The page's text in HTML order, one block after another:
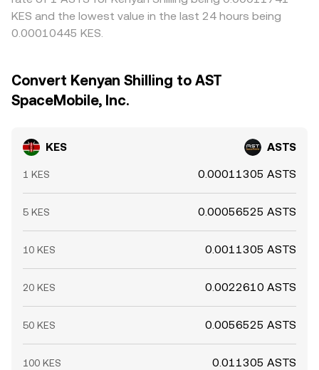
KES and the lowest value in the last 24 hours being
0.00010445 KES.
Convert Kenyan Shilling to AST
SpaceMobile, Inc.
KES ASTS
1 KES 0.00011305 ASTS
5 KES 0.00056525 ASTS
10 KES 0.0011305 ASTS
20 KES 0.0022610 ASTS
50 KES 0.0056525 ASTS
100 KES 0.011305 ASTS